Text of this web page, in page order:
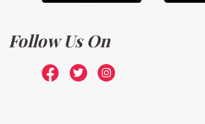
Follow Us On